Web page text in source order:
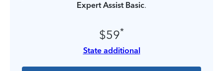
Expert Assist Basic.
$59*
State additional